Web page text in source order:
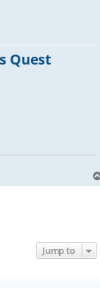
Quest
Jump to